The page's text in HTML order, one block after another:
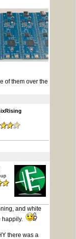
of them over the
and white
happily.
there was a